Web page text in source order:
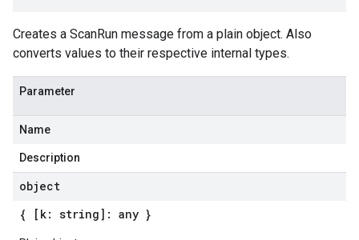
Creates a ScanRun message from a plain object. Also
converts values to their respective internal types.
Parameter
Name
Description
object
{ [k: string]: any }